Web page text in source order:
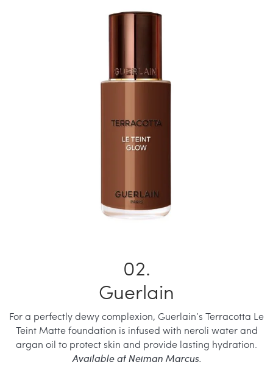
Guerlain
For a perfectly dewy complexion, Guerlain’s Terracotta Le
Teint Matte foundation is infused with neroli water and
argan oil to protect skin and provide lasting hydration.
Available at Neiman Marcus.